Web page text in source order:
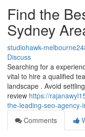
Find the
Sydney
studiohawk-
Discuss
Searching for a
vital to hire a qualified
landscape . Avoid
review https://
the-leading-seo-
Comments